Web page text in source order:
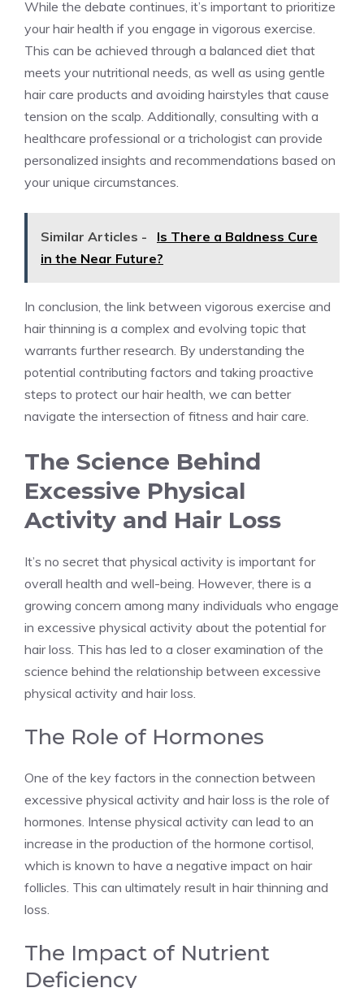
While the debate continues, it’s important to prioritize
your hair health if you engage in vigorous exercise.
This can be achieved through a balanced diet that
meets your nutritional needs, as well as using gentle
hair care products and avoiding hairstyles that cause
tension on the scalp. Additionally, consulting with a
healthcare professional or a trichologist can provide
personalized insights and recommendations based on
your unique circumstances.
Similar Articles -
Is There a Baldness Cure
in the Near Future?
In conclusion, the link between vigorous exercise and
hair thinning is a complex and evolving topic that
warrants further research. By understanding the
potential contributing factors and taking proactive
steps to protect our hair health, we can better
navigate the intersection of fitness and hair care.
The Science Behind
Excessive Physical
Activity and Hair Loss
It’s no secret that physical activity is important for
overall health and well-being. However, there is a
growing concern among many individuals who engage
in excessive physical activity about the potential for
hair loss. This has led to a closer examination of the
science behind the relationship between excessive
physical activity and hair loss.
The Role of Hormones
One of the key factors in the connection between
excessive physical activity and hair loss is the role of
hormones. Intense physical activity can lead to an
increase in the production of the hormone cortisol,
which is known to have a negative impact on hair
follicles. This can ultimately result in hair thinning and
loss.
The Impact of Nutrient
Deficiency